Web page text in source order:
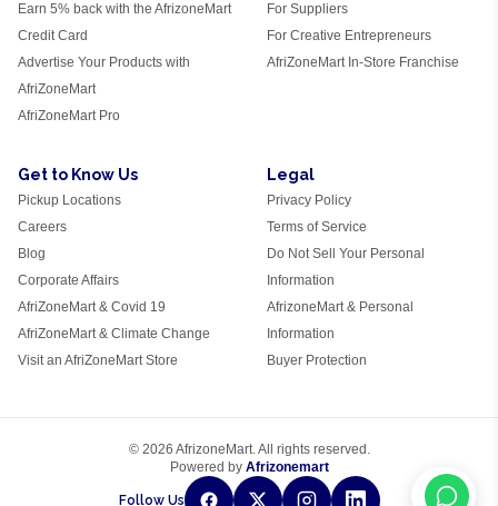
Earn 5% back with the AfrizoneMart
Credit Card
Advertise Your Products with
AfriZoneMart
AfriZoneMart Pro
For Suppliers
For Creative Entrepreneurs
AfriZoneMart In-Store Franchise
Get to Know Us
Pickup Locations
Careers
Blog
Corporate Affairs
AfriZoneMart & Covid 19
AfriZoneMart & Climate Change
Visit an AfriZoneMart Store
Legal
Privacy Policy
Terms of Service
Do Not Sell Your Personal
Information
AfrizoneMart & Personal
Information
Buyer Protection
© 2026 AfrizoneMart. All rights reserved.
Powered by Afrizonemart
Follow Us